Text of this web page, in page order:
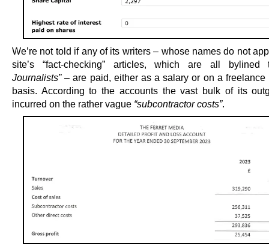
We’re not told if any of its writers – whose names do not
site’s “fact-checking” articles, which are all
Journalists”– are paid, either as a salary or on a freelance
basis. According to the accounts the vast bulk of its
incurred on the rather vague “subcontractor costs”.